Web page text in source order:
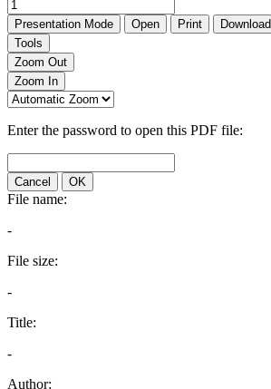
Presentation Mode Open Print Download
Tools
Zoom Out
Zoom In
Enter the password to open this PDF file:
Cancel OK
File name:
-
File size:
-
Title:
-
Author: